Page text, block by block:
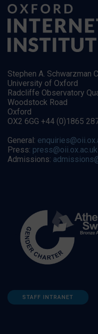
Stephen A. Schwarzman
University of Oxford
Radcliffe Observatory
Woodstock Road
Oxford
OX2 6GG +44 (0)1865
General:
Press: press@oii.ox.ac.uk
Admissions:
STAFF INTRANET